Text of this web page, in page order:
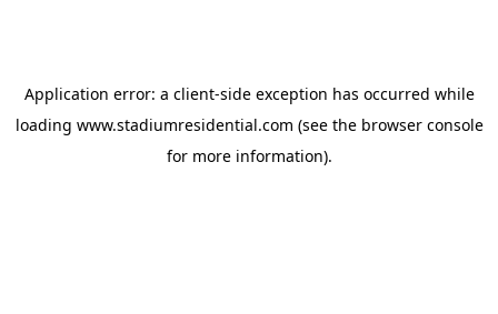
Application error: a client-side exception has occurred while
loading www.stadiumresidential.com (see the browser console
for more information).